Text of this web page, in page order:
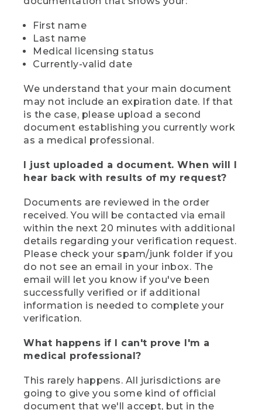
First name
Last name
Medical licensing status
Currently-valid date
We understand that your main document
may not include an expiration date. If that
is the case, please upload a second
document establishing you currently work
as a medical professional.
I just uploaded a document. When will I
hear back with results of my request?
Documents are reviewed in the order
received. You will be contacted via email
within the next 20 minutes with additional
details regarding your verification request.
Please check your spam/junk folder if you
do not see an email in your inbox. The
email will let you know if you've been
successfully verified or if additional
information is needed to complete your
verification.
What happens if I can't prove I'm a
medical professional?
This rarely happens. All jurisdictions are
going to give you some kind of official
document that we'll accept, but in the